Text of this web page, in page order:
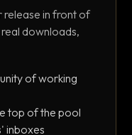
release in front of
downloads,
of working
top of the pool
inboxes